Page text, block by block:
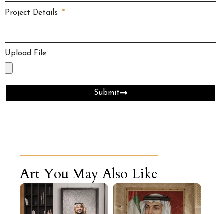
Project Details
Upload File
Submit
Art You May Also Like